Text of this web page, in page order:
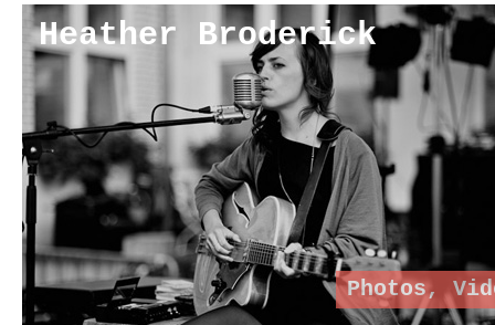
Heather Broderick
Photos,